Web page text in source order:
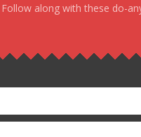
along with these do-